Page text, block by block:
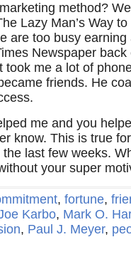
method?
Lazy Man’s Way
are too busy
Newspaper
took me a lot of
friends. He
me and you
know. This is true
last few weeks.
your super
, fortune,
Karbo, Mark O.
, Paul J. Meyer,